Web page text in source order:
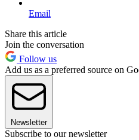
Email
Share this article
Join the conversation
Follow us
Add us as a preferred source on
Newsletter
Subscribe to our newsletter